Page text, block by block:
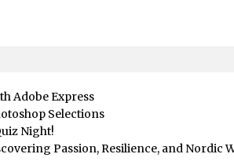
For You Right now
Dimension
Adobe Express
Selections
Night!
Passion, Resilience, and Nordic